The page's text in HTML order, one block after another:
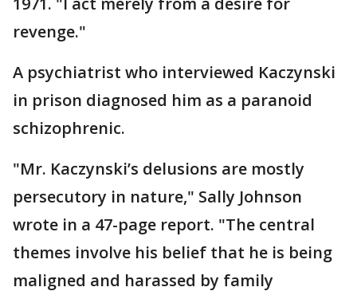
revenge."
A psychiatrist who interviewed Kaczynski
in prison diagnosed him as a paranoid
schizophrenic.
"Mr. Kaczynski’s delusions are mostly
persecutory in nature," Sally Johnson
wrote in a 47-page report. "The central
themes involve his belief that he is being
maligned and harassed by family